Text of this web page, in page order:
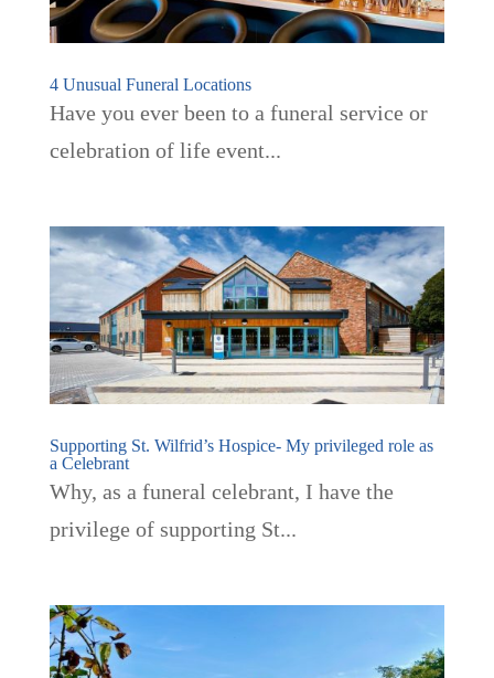
4 Unusual Funeral Locations
Have you ever been to a funeral service or
celebration of life event...
Supporting St. Wilfrid’s Hospice- My privileged role as
a Celebrant
Why, as a funeral celebrant, I have the
privilege of supporting St...